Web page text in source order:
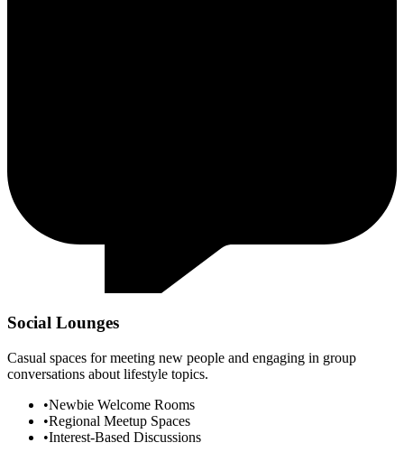
Social Lounges
Casual spaces for meeting new people and engaging in group
conversations about lifestyle topics.
•Newbie Welcome Rooms
•Regional Meetup Spaces
•Interest-Based Discussions